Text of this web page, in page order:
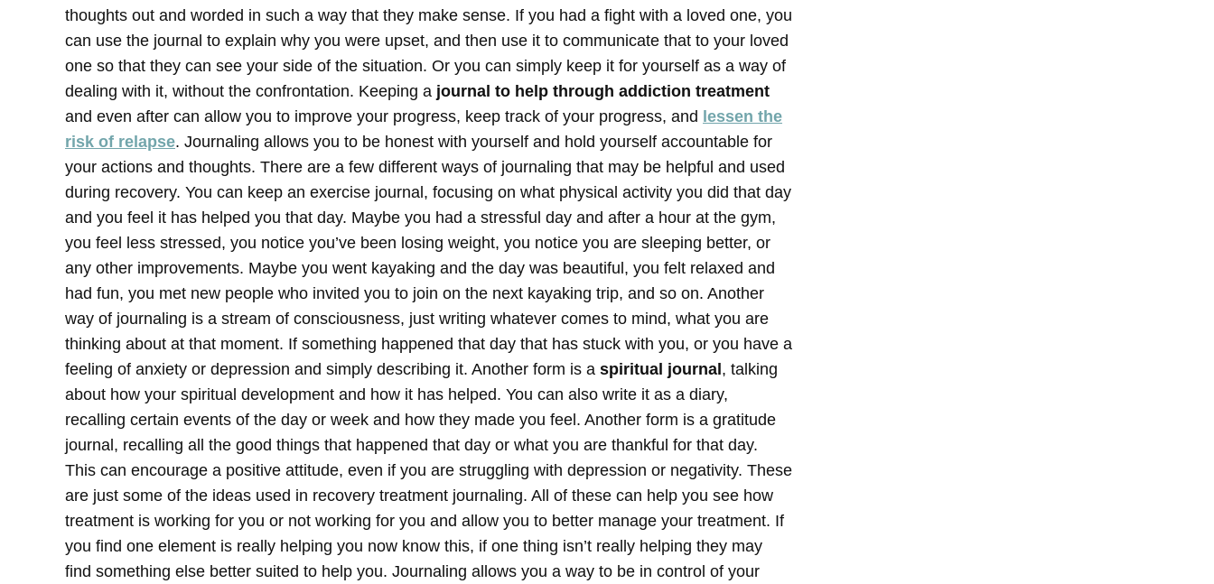
thoughts out and worded in such a way that they make sense. If you had a fight with a loved one, you
can use the journal to explain why you were upset, and then use it to communicate that to your loved
one so that they can see your side of the situation. Or you can simply keep it for yourself as a way of
dealing with it, without the confrontation. Keeping a journal to help through addiction treatment
and even after can allow you to improve your progress, keep track of your progress, and lessen the
risk of relapse. Journaling allows you to be honest with yourself and hold yourself accountable for
your actions and thoughts. There are a few different ways of journaling that may be helpful and used
during recovery. You can keep an exercise journal, focusing on what physical activity you did that day
and you feel it has helped you that day. Maybe you had a stressful day and after a hour at the gym,
you feel less stressed, you notice you’ve been losing weight, you notice you are sleeping better, or
any other improvements. Maybe you went kayaking and the day was beautiful, you felt relaxed and
had fun, you met new people who invited you to join on the next kayaking trip, and so on. Another
way of journaling is a stream of consciousness, just writing whatever comes to mind, what you are
thinking about at that moment. If something happened that day that has stuck with you, or you have a
feeling of anxiety or depression and simply describing it. Another form is a spiritual journal, talking
about how your spiritual development and how it has helped. You can also write it as a diary,
recalling certain events of the day or week and how they made you feel. Another form is a gratitude
journal, recalling all the good things that happened that day or what you are thankful for that day.
This can encourage a positive attitude, even if you are struggling with depression or negativity. These
are just some of the ideas used in recovery treatment journaling. All of these can help you see how
treatment is working for you or not working for you and allow you to better manage your treatment. If
you find one element is really helping you now know this, if one thing isn’t really helping they may
find something else better suited to help you. Journaling allows you a way to be in control of your